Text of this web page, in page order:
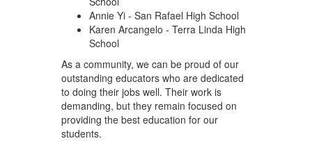
Annie Yi - San Rafael High School
Karen Arcangelo - Terra Linda High
School
As a community, we can be proud of our
outstanding educators who are dedicated
to doing their jobs well. Their work is
demanding, but they remain focused on
providing the best education for our
students.